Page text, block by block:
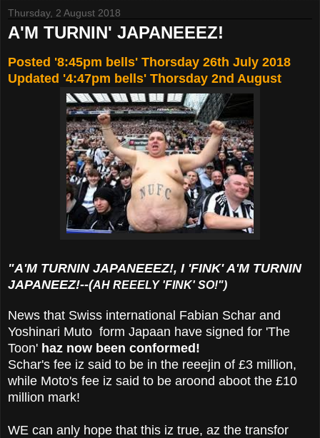
Thursday, 2 August 2018
A'M TURNIN' JAPANEEEZ!
Posted '8:45pm bells' Thorsday 26th July 2018
Updated '4:47pm bells' Thorsday 2nd August
"A'M TURNIN JAPANEEEZ!, I 'FINK' A'M TURNIN
JAPANEEZ!--(AH REEELY 'FINK' SO!")
News that Swiss international Fabian Schar and
Yoshinari Muto form Japaan have signed for 'The
Toon' haz now been conformed!
Schar's fee iz said to be in the reeejin of £3 million,
while Moto's fee iz said to be aroond aboot the £10
million mark!
WE can anly hope that this iz true, az the transfor